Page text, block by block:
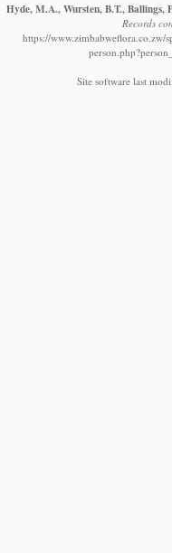
Hyde, M.A., Wursten, B.T., Ballings,
Records
https://www.zimbabweflora.co.zw/
Site software last